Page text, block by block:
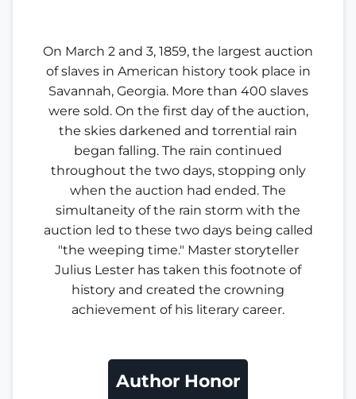
On March 2 and 3, 1859, the largest auction
of slaves in American history took place in
Savannah, Georgia. More than 400 slaves
were sold. On the first day of the auction,
the skies darkened and torrential rain
began falling. The rain continued
throughout the two days, stopping only
when the auction had ended. The
simultaneity of the rain storm with the
auction led to these two days being called
"the weeping time." Master storyteller
Julius Lester has taken this footnote of
history and created the crowning
achievement of his literary career.
Author Honor